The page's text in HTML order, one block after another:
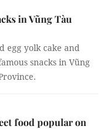
in Vũng Tàu
egg yolk cake and
snacks in Vũng
food popular on